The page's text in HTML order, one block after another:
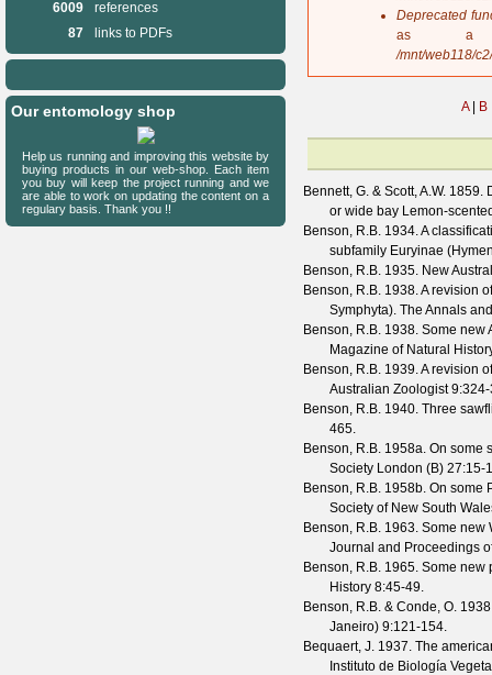
Deprecated
as a
/mnt/web118/
A B
Bennett, G. & Scott, A.W. 1859.
or wide bay Lemon-
Benson, R.B. 1934. A
subfamily Euryinae
Benson, R.B. 1935. New
Benson, R.B. 1938. A revision
Symphyta). The Annals
Benson, R.B. 1938. Some new
Magazine of Natural
Benson, R.B. 1939. A revision
Australian Zoologist 9
Benson, R.B. 1940. Three
465.
Benson, R.B. 1958a. On some
Society London (B) 27:15-
Benson, R.B. 1958b. On some
Society of New South
Benson, R.B. 1963. Some new
Journal and Proceedings
Benson, R.B. 1965. Some new
History 8:45-49.
Benson, R.B. & Conde, O.
Janeiro) 9:121-154.
Bequaert, J. 1937. The
Instituto de Biología
6009
references
87
links to PDFs
Our entomology shop
Help us running and improving this website by
buying products in our web-shop. Each item
you buy will keep the project running and we
are able to work on updating the content on a
regulary basis. Thank you !!